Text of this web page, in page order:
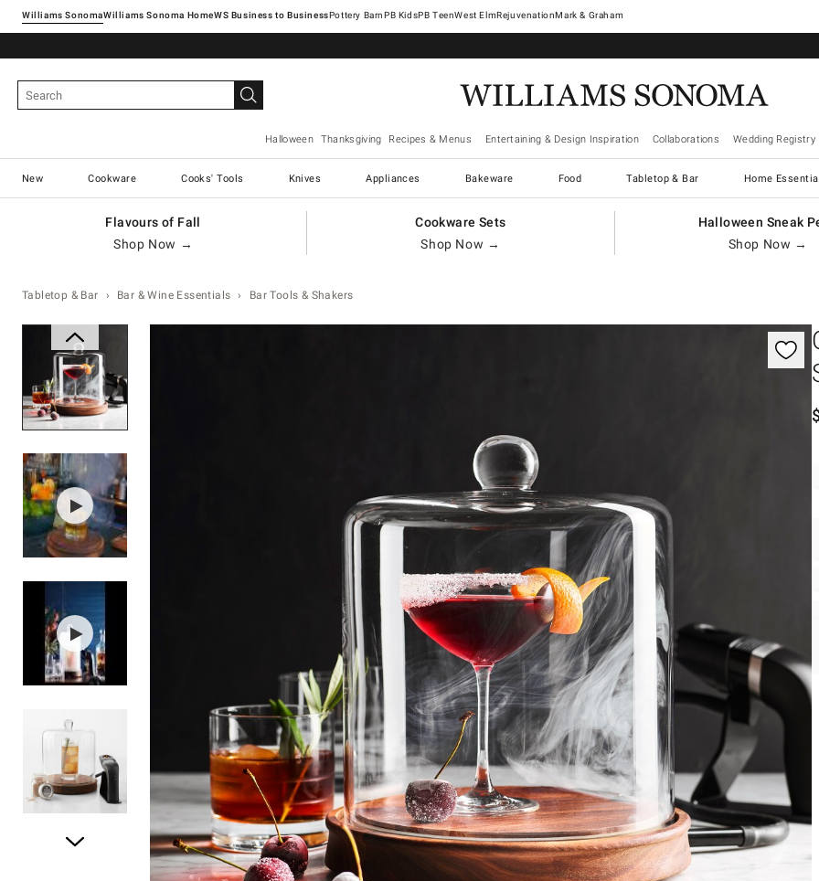
Williams SonomaWilliams Sonoma Home Pottery Barn West ElmRejuvenationMark & Graham
Halloween Thanksgiving Recipes & Menus Entertaining & Design Inspiration Collaborations Wedding Registry
New Cookware Cooks' Tools Knives Appliances Bakeware Food Tabletop & Bar Home
Flavours of Fall
Shop Now →
Cookware Sets
Shop Now →
Halloween Sneak
Shop Now →
Tabletop & Bar Bar & Wine Essentials Bar Tools & Shakers